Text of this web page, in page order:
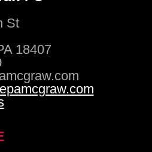
St
18407